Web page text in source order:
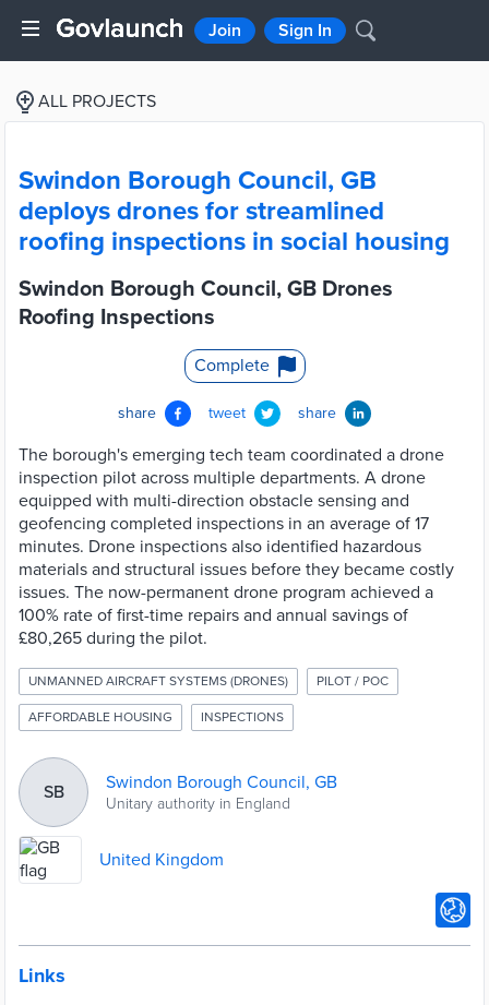
Join Sign In
ALL PROJECTS
Swindon Borough Council, GB
deploys drones for streamlined
roofing inspections in social housing
Swindon Borough Council, GB Drones
Roofing Inspections
Complete
share tweet share
The borough's emerging tech team coordinated a drone
inspection pilot across multiple departments. A drone
equipped with multi-direction obstacle sensing and
geofencing completed inspections in an average of 17
minutes. Drone inspections also identified hazardous
materials and structural issues before they became costly
issues. The now-permanent drone program achieved a
100% rate of first-time repairs and annual savings of
£80,265 during the pilot.
UNMANNED AIRCRAFT SYSTEMS (DRONES) PILOT / POC
AFFORDABLE HOUSING INSPECTIONS
SB Swindon Borough Council, GB
Unitary authority in England
United Kingdom
Links